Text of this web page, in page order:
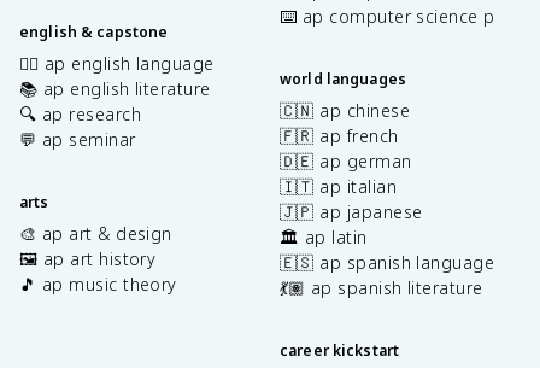
english & capstone
✍🏽 ap english language
📚 ap english literature
🔍 ap research
💬 ap seminar
arts
🎨 ap art & design
🖼️ ap art history
🎵 ap music theory
⌨️ ap computer science p
world languages
🇨🇳 ap chinese
🇫🇷 ap french
🇩🇪 ap german
🇮🇹 ap italian
🇯🇵 ap japanese
🏛️ ap latin
🇪🇸 ap spanish language
💃🏽 ap spanish literature
career kickstart